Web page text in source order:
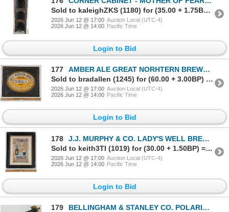
Sold to kaleighZKS (1180) for (35.00 + 1.75BP) = 36.75
2026 Jun 12 @ 17:00 Auction Local (UTC-4)
2026 Jun 12 @ 14:00 Pacific Time
Login to Bid
177
AMBER ALE GREAT NORHTERN BREWERY DUNDALK FRAMED SIGN
Sold to bradallen (1245) for (60.00 + 3.00BP) = 63.00
2026 Jun 12 @ 17:00 Auction Local (UTC-4)
2026 Jun 12 @ 14:00 Pacific Time
Login to Bid
178
J.J. MURPHY & CO. LADY'S WELL BREWERY FAMOUS STOUT FRAMED SIGN
Sold to keith3TI (1019) for (30.00 + 1.50BP) = 31.50
2026 Jun 12 @ 17:00 Auction Local (UTC-4)
2026 Jun 12 @ 14:00 Pacific Time
Login to Bid
179
BELLINGHAM & STANLEY CO. POLARIMETER(?) INSTRUMENT - BRASS - C. VICTORIAN ERA